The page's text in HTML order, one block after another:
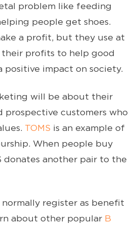
problem like feeding
people get shoes.
a profit, but they use at
profits to help good
positive impact on society.
will be about their
prospective customers who
TOMS is an example of
When people buy
donates another pair to the
normally register as benefit
about other popular B